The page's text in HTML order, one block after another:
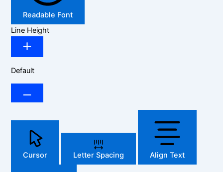
Readable Font
Line Height
Default
Cursor Letter Spacing Align Text